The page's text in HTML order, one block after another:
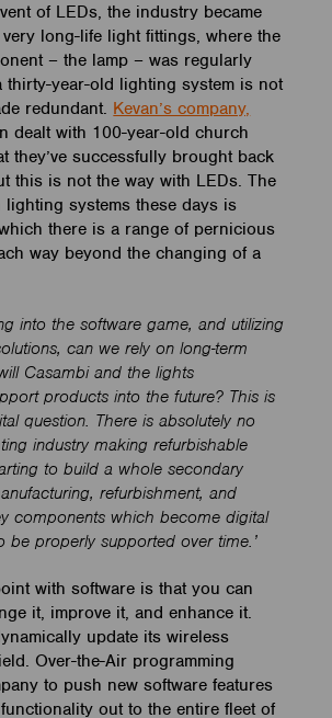
of LEDs, the industry became
long-life light fittings, where the
– the lamp – was regularly
thirty-year-old lighting system is not
redundant. Kevan’s company,
dealt with 100-year-old church
they’ve successfully brought back
this is not the way with LEDs. The
lighting systems these days is
there is a range of pernicious
way beyond the changing of a
into the software game, and utilizing
can we rely on long-term
Casambi and the lights
products into the future? This is
question. There is absolutely no
industry making refurbishable
to build a whole secondary
refurbishment, and
components which become digital
be properly supported over time.’
with software is that you can
it, improve it, and enhance it.
update its wireless
Over-the-Air programming
to push new software features
out to the entire fleet of